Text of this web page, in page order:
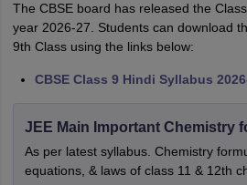
The CBSE board has released the
year 2026-27. Students can download
9th Class using the links below:
CBSE Class 9 Hindi Syllabus
JEE Main Important Chemistry
As per latest syllabus. Chemistry
equations, & laws of class 11 & 12th